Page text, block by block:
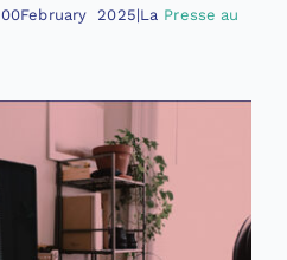
00February 2025|La Presse au